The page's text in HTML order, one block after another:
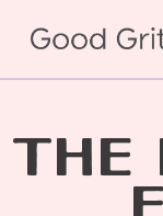
main
THE